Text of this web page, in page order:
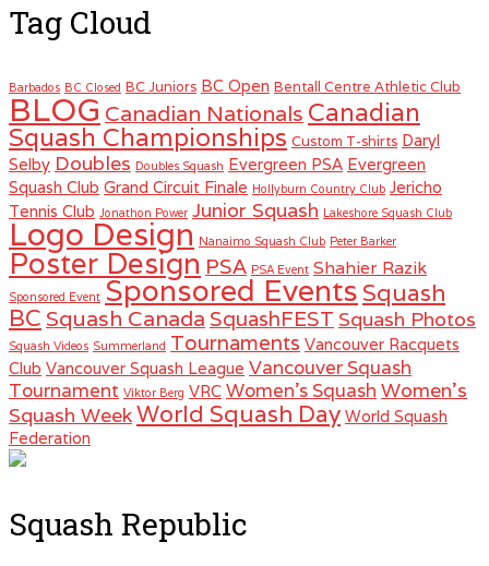
Tag Cloud
Barbados BC Closed BC Juniors BC Open Bentall Centre Athletic Club
BLOG Canadian Nationals Canadian
Squash Championships Custom T-shirts Daryl
Selby Doubles Doubles Squash Evergreen PSA Evergreen
Squash Club Grand Circuit Finale Hollyburn Country Club Jericho
Tennis Club Jonathon Power Junior Squash Lakeshore Squash Club
Logo Design Nanaimo Squash Club Peter Barker
Poster Design PSA PSA Event Shahier Razik
Sponsored Event Sponsored Events Squash
BC Squash Canada SquashFEST Squash Photos
Squash Videos Summerland Tournaments Vancouver Racquets
Club Vancouver Squash League Vancouver Squash
Tournament Viktor Berg VRC Women's Squash Women's
Squash WeekWorld Squash Day World Squash
Federation
Squash Republic